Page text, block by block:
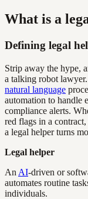
What is a
Defining legal
Strip away the hype,
a talking robot
natural language
automation to handle
compliance alerts.
red flags in a
a legal helper turns
Legal helper
An AI-driven or
automates routine
individuals.